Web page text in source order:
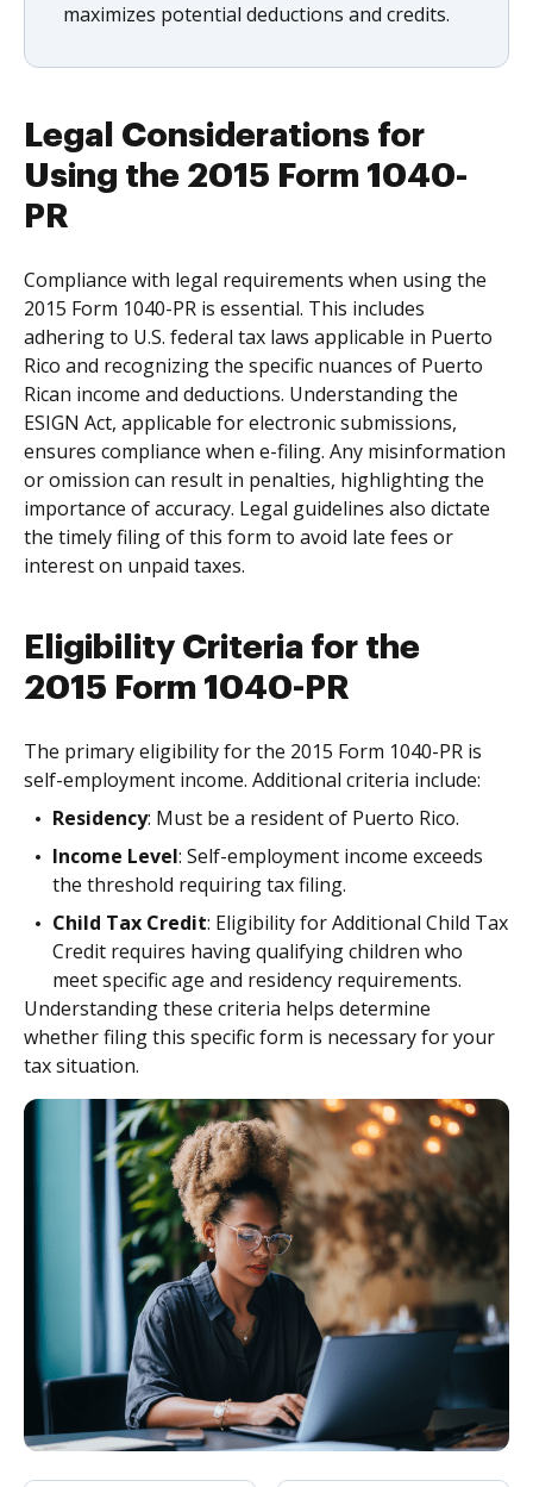
maximizes potential deductions and credits.
Legal Considerations for
Using the 2015 Form 1040-
PR
Compliance with legal requirements when using the
2015 Form 1040-PR is essential. This includes
adhering to U.S. federal tax laws applicable in Puerto
Rico and recognizing the specific nuances of Puerto
Rican income and deductions. Understanding the
ESIGN Act, applicable for electronic submissions,
ensures compliance when e-filing. Any misinformation
or omission can result in penalties, highlighting the
importance of accuracy. Legal guidelines also dictate
the timely filing of this form to avoid late fees or
interest on unpaid taxes.
Eligibility Criteria for the
2015 Form 1040-PR
The primary eligibility for the 2015 Form 1040-PR is
self-employment income. Additional criteria include:
Residency: Must be a resident of Puerto Rico.
Income Level: Self-employment income exceeds
the threshold requiring tax filing.
Child Tax Credit: Eligibility for Additional Child Tax
Credit requires having qualifying children who
meet specific age and residency requirements.
Understanding these criteria helps determine
whether filing this specific form is necessary for your
tax situation.